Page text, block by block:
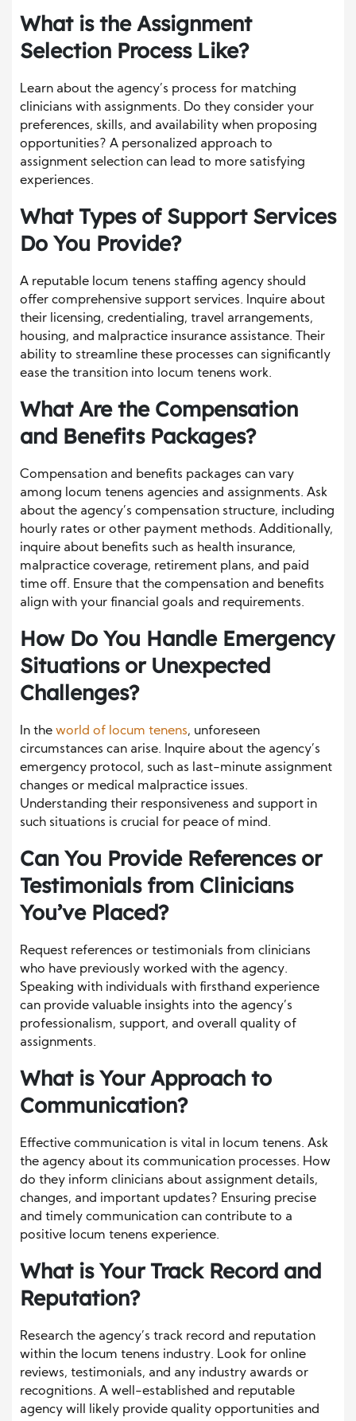
What is the Assignment
Selection Process Like?
Learn about the agency’s process for matching
clinicians with assignments. Do they consider your
preferences, skills, and availability when proposing
opportunities? A personalized approach to
assignment selection can lead to more satisfying
experiences.
What Types of Support Services
Do You Provide?
A reputable locum tenens staffing agency should
offer comprehensive support services. Inquire about
their licensing, credentialing, travel arrangements,
housing, and malpractice insurance assistance. Their
ability to streamline these processes can significantly
ease the transition into locum tenens work.
What Are the Compensation
and Benefits Packages?
Compensation and benefits packages can vary
among locum tenens agencies and assignments. Ask
about the agency’s compensation structure, including
hourly rates or other payment methods. Additionally,
inquire about benefits such as health insurance,
malpractice coverage, retirement plans, and paid
time off. Ensure that the compensation and benefits
align with your financial goals and requirements.
How Do You Handle Emergency
Situations or Unexpected
Challenges?
In the world of locum tenens, unforeseen
circumstances can arise. Inquire about the agency’s
emergency protocol, such as last-minute assignment
changes or medical malpractice issues.
Understanding their responsiveness and support in
such situations is crucial for peace of mind.
Can You Provide References or
Testimonials from Clinicians
You’ve Placed?
Request references or testimonials from clinicians
who have previously worked with the agency.
Speaking with individuals with firsthand experience
can provide valuable insights into the agency’s
professionalism, support, and overall quality of
assignments.
What is Your Approach to
Communication?
Effective communication is vital in locum tenens. Ask
the agency about its communication processes. How
do they inform clinicians about assignment details,
changes, and important updates? Ensuring precise
and timely communication can contribute to a
positive locum tenens experience.
What is Your Track Record and
Reputation?
Research the agency’s track record and reputation
within the locum tenens industry. Look for online
reviews, testimonials, and any industry awards or
recognitions. A well-established and reputable
agency will likely provide quality opportunities and